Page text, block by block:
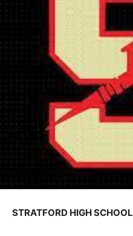
STRATFORD HIGH SCHOOL